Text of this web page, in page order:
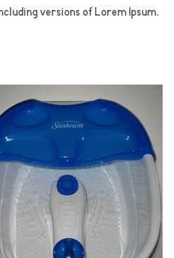
versions of Lorem Ipsum.